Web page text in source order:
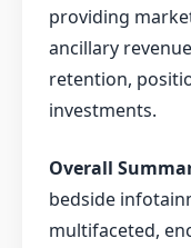
providing
ancillary
retention,
investments.
Overall
bedside
multifaceted,